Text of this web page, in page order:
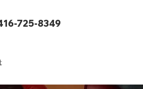
725-8349